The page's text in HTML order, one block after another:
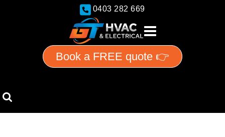
0403 282 669
Book a FREE quote 👉